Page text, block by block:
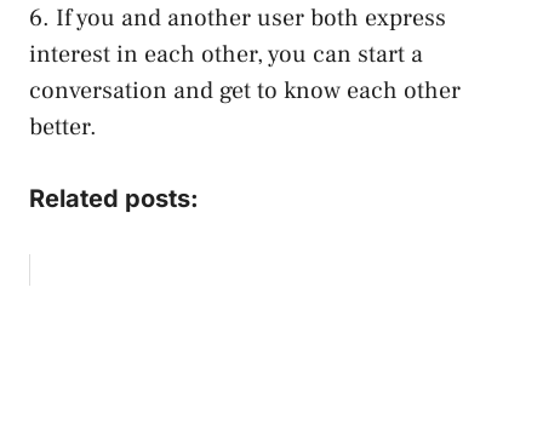
6. If you and another user both express
interest in each other, you can start a
conversation and get to know each other
better.
Related posts: